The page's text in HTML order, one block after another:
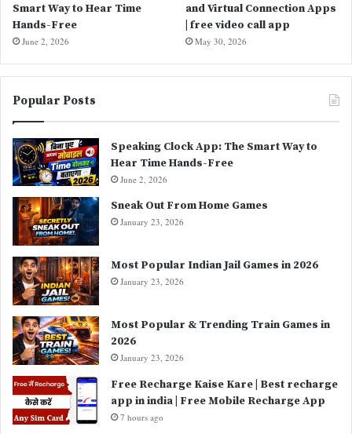
Smart Way to Hear Time
Hands-Free
June 2, 2026
and Virtual Connection Apps
| free video call app
May 30, 2026
Popular Posts
Speaking Clock App: The Smart Way to
Hear Time Hands-Free
June 2, 2026
Sneak Out From Home Games
January 23, 2026
Most Popular Indian Jail Games in 2026
January 23, 2026
Most Popular & Trending Train Games in
2026
January 23, 2026
Free Recharge Kaise Kare | Best recharge
app in india | Free Mobile Recharge App
7 hours ago